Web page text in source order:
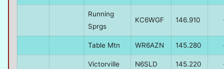
Running
Sprgs
KC6WGF 146.910
Table Mtn WR6AZN 145.280
Victorville N6SLD 145.220